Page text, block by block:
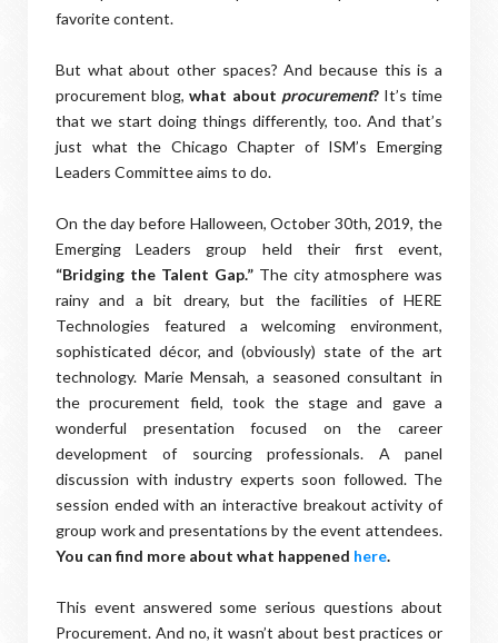
favorite content.
But what about other spaces? And because this is a
procurement blog,what about procurement?It’s time
that we start doing things differently, too. And that’s
just what the Chicago Chapter of ISM’s Emerging
Leaders Committee aims to do.
On the day before Halloween, October 30th, 2019, the
Emerging Leaders group held their first event,
“Bridging the Talent Gap.” The city atmosphere was
rainy and a bit dreary, but the facilities of HERE
Technologies featured a welcoming environment,
sophisticated décor, and (obviously) state of the art
technology. Marie Mensah, a seasoned consultant in
the procurement field, took the stage and gave a
wonderful presentation focused on the career
development of sourcing professionals. A panel
discussion with industry experts soon followed. The
session ended with an interactive breakout activity of
group work and presentations by the event attendees.
You can find more about what happened here.
This event answered some serious questions about
Procurement. And no, it wasn’t about best practices or